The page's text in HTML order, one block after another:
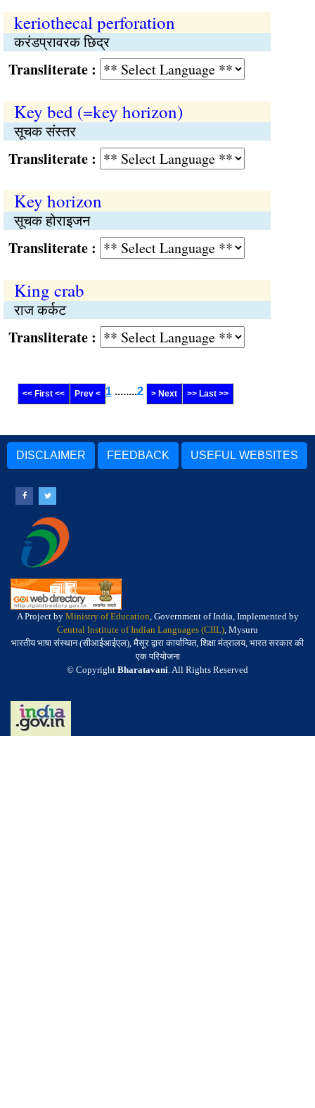
keriothecal perforation
करंडप्रावरक छिद्र
:
Key bed (=key horizon)
सूचक संस्तर
:
Key horizon
सूचक होराइजन
:
King crab
राज कर्कट
:
<< First << Prev < 1 ........2 > Next >> Last >>
DISCLAIMER FEEDBACK USEFUL WEBSITES
A Project by Ministry of Education, Government of India, Implemented by
Central Institute of Indian Languages (CIIL), Mysuru
भारतीय भाषा संस्थान (सीआईआईएल), मैसूर द्वारा कार्यान्वित, शिक्षा मंत्रालय, भारत सरकार की
एक परियोजना
© Copyright Bharatavani. All Rights Reserved